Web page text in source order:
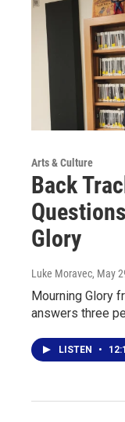
Arts & Culture
Back
Glory
Luke Moravec, May
Mourning Glory
answers three
LISTEN •